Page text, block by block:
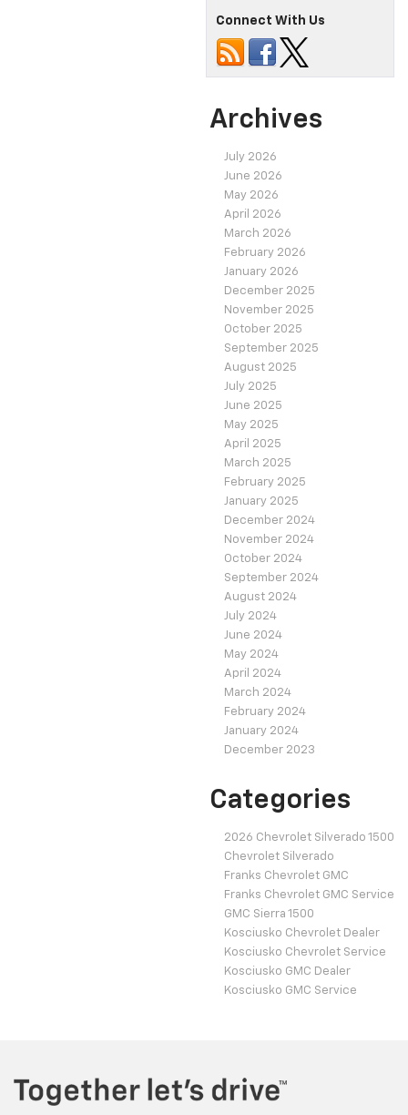
Connect With Us
Archives
July 2026
June 2026
May 2026
April 2026
March 2026
February 2026
January 2026
December 2025
November 2025
October 2025
September 2025
August 2025
July 2025
June 2025
May 2025
April 2025
March 2025
February 2025
January 2025
December 2024
November 2024
October 2024
September 2024
August 2024
July 2024
June 2024
May 2024
April 2024
March 2024
February 2024
January 2024
December 2023
Categories
2026 Chevrolet Silverado 1500
Chevrolet Silverado
Franks Chevrolet GMC
Franks Chevrolet GMC Service
GMC Sierra 1500
Kosciusko Chevrolet Dealer
Kosciusko Chevrolet Service
Kosciusko GMC Dealer
Kosciusko GMC Service